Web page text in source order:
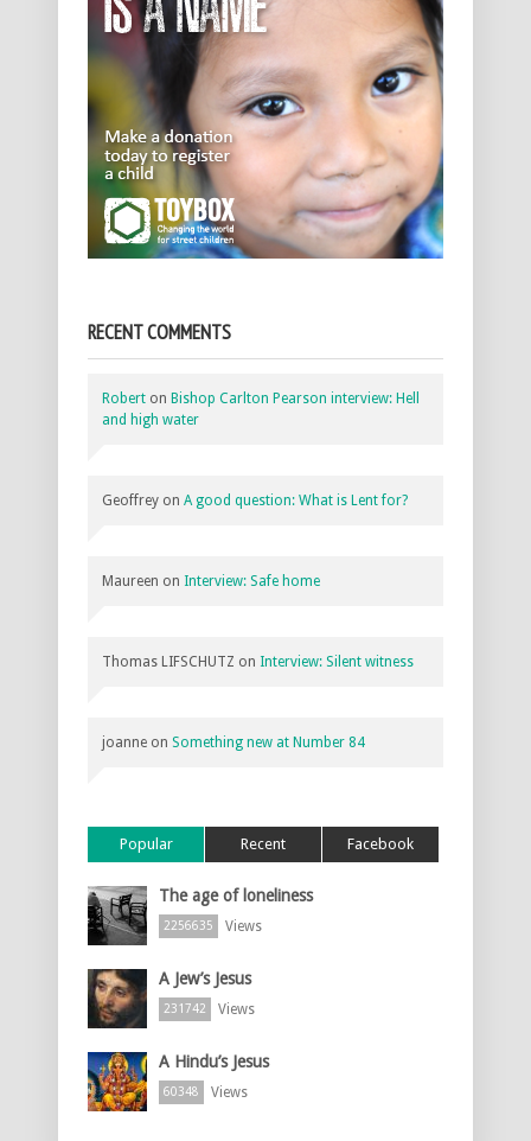
RECENT COMMENTS
Robert on Bishop Carlton Pearson interview: Hell
and high water
Geoffrey on A good question: What is Lent for?
Maureen on Interview: Safe home
Thomas LIFSCHUTZ on Interview: Silent witness
joanne on Something new at Number 84
Popular Recent Facebook
The age of loneliness
2256635 Views
A Jew’s Jesus
231742 Views
A Hindu’s Jesus
60348 Views